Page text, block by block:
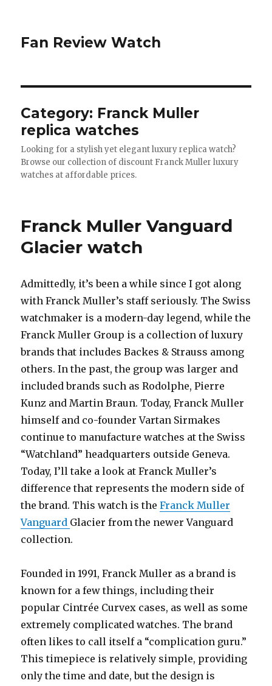
Fan Review Watch
Category: Franck Muller
replica watches
Looking for a stylish yet elegant luxury replica watch?
Browse our collection of discount Franck Muller luxury
watches at affordable prices.
Franck Muller Vanguard
Glacier watch
Admittedly, it’s been a while since I got along
with Franck Muller’s staff seriously. The Swiss
watchmaker is a modern-day legend, while the
Franck Muller Group is a collection of luxury
brands that includes Backes & Strauss among
others. In the past, the group was larger and
included brands such as Rodolphe, Pierre
Kunz and Martin Braun. Today, Franck Muller
himself and co-founder Vartan Sirmakes
continue to manufacture watches at the Swiss
“Watchland” headquarters outside Geneva.
Today, I’ll take a look at Franck Muller’s
difference that represents the modern side of
the brand. This watch is theFranck Muller
Vanguard Glacier from the newer Vanguard
collection.
Founded in 1991, Franck Muller as a brand is
known for a few things, including their
popular Cintrée Curvex cases, as well as some
extremely complicated watches. The brand
often likes to call itself a “complication guru.”
This timepiece is relatively simple, providing
only the time and date, but the design is